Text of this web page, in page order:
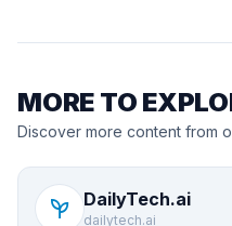
MORE TO
Discover more content from
psychiatry DailyTech.ai
dailytech.ai